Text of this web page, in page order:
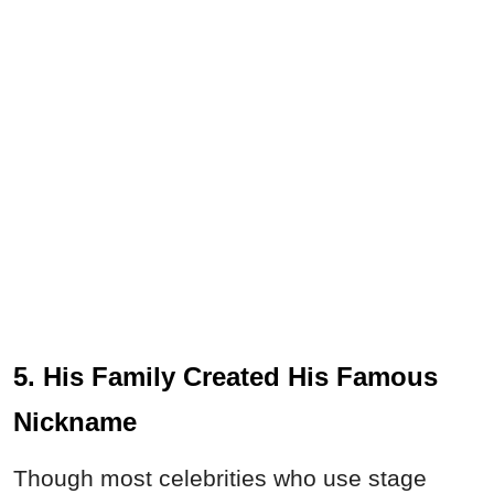
5. His Family Created His Famous
Nickname
Though most celebrities who use stage